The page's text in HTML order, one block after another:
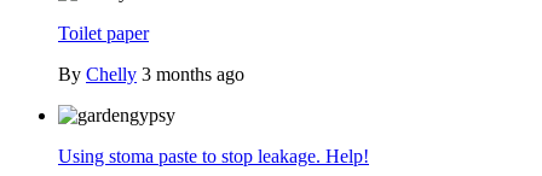
Toilet paper
By Chelly 3 months ago
Using stoma paste to stop leakage. Help!